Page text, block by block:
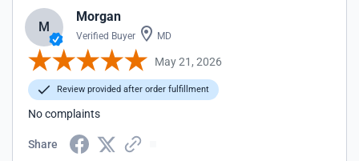
M
Morgan
Verified Buyer MD
May 21, 2026
Review provided after order fulfillment
No complaints
Share